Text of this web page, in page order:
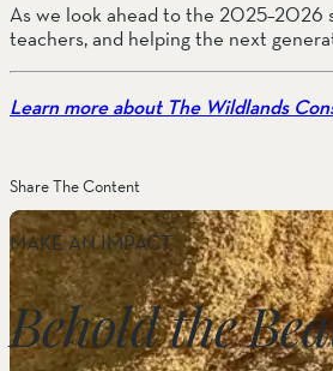
As we look ahead to the 2025–2026
teachers, and helping the next
Learn more about The Wildlands
Share The Content
MAKE AN IMPACT
Behold the